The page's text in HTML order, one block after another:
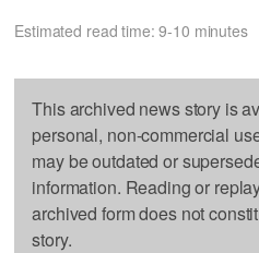
Estimated read time: 9-10 minutes
This archived news story is
personal, non-commercial
may be outdated or
information. Reading or
archived form does not
story.